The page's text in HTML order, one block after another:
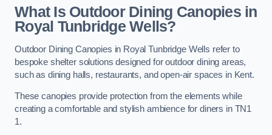
What Is Outdoor Dining Canopies in
Royal Tunbridge Wells?
Outdoor Dining Canopies in Royal Tunbridge Wells refer to
bespoke shelter solutions designed for outdoor dining areas,
such as dining halls, restaurants, and open-air spaces in Kent.
These canopies provide protection from the elements while
creating a comfortable and stylish ambience for diners in TN1
1.